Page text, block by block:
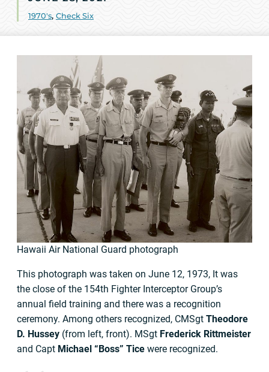
1970's, Check Six
Hawaii Air National Guard photograph
This photograph was taken on June 12, 1973, It was
the close of the 154th Fighter Interceptor Group’s
annual field training and there was a recognition
ceremony. Among others recognized, CMSgt Theodore
D. Hussey (from left, front). MSgt Frederick Rittmeister
and Capt Michael “Boss” Tice were recognized.